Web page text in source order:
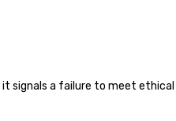
signals a failure to meet